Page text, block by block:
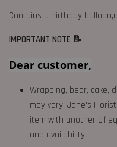
Contains a birthday
IMPORTANT NOTE 📝
Dear customer,
Wrapping, bear, cake,
may vary. Jane's
item with another of
and availability.